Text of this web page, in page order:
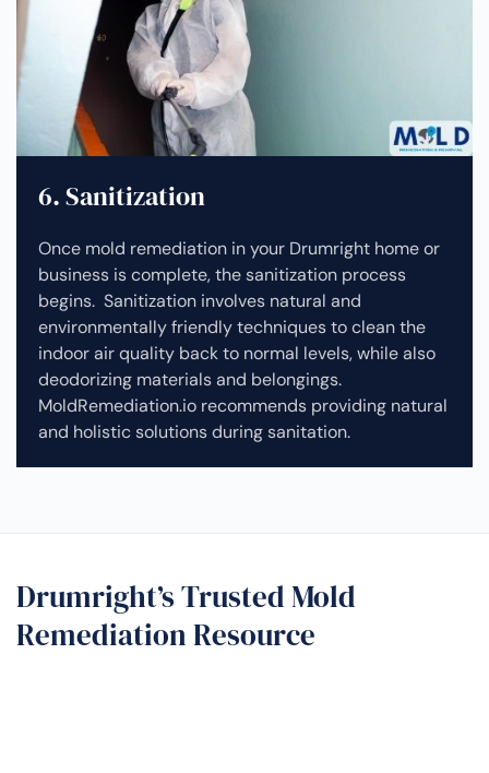
6. Sanitization
Once mold remediation in your Drumright home or
business is complete, the sanitization process
begins. Sanitization involves natural and
environmentally friendly techniques to clean the
indoor air quality back to normal levels, while also
deodorizing materials and belongings.
MoldRemediation.io recommends providing natural
and holistic solutions during sanitation.
Drumright’s Trusted Mold
Remediation Resource